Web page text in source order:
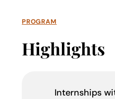
PROGRAM
Highlights
Internships